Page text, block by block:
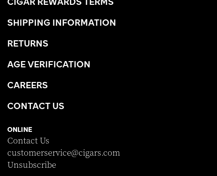
SHIPPING INFORMATION
RETURNS
AGE VERIFICATION
CAREERS
CONTACT US
ONLINE
Contact Us
customerservice@cigars.com
Unsubscribe